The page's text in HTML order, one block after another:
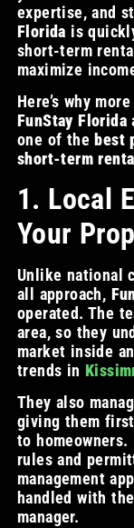
expertise, and
Florida is
short-term
maximize
Here’s why
FunStay Florida
one of the best
short-term
1. Local
Your
Unlike national
all approach,
operated. The
area, so they
market inside
trends in
They also
giving them
to homeowners.
rules and
management
handled with
manager.